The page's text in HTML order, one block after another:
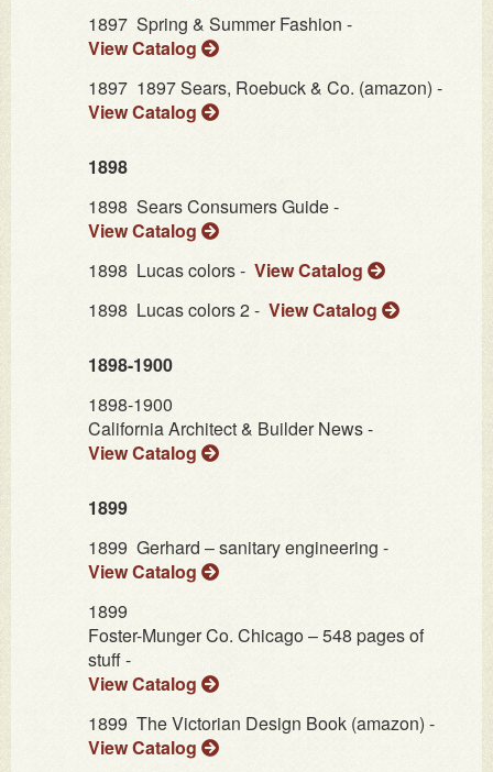
1897 Spring & Summer Fashion -
View Catalog
1897 1897 Sears, Roebuck & Co. (amazon) -
View Catalog
1898
1898 Sears Consumers Guide -
View Catalog
1898 Lucas colors - View Catalog
1898 Lucas colors 2 - View Catalog
1898-1900
1898-1900
California Architect & Builder News -
View Catalog
1899
1899 Gerhard – sanitary engineering -
View Catalog
1899
Foster-Munger Co. Chicago – 548 pages of
stuff -
View Catalog
1899 The Victorian Design Book (amazon) -
View Catalog